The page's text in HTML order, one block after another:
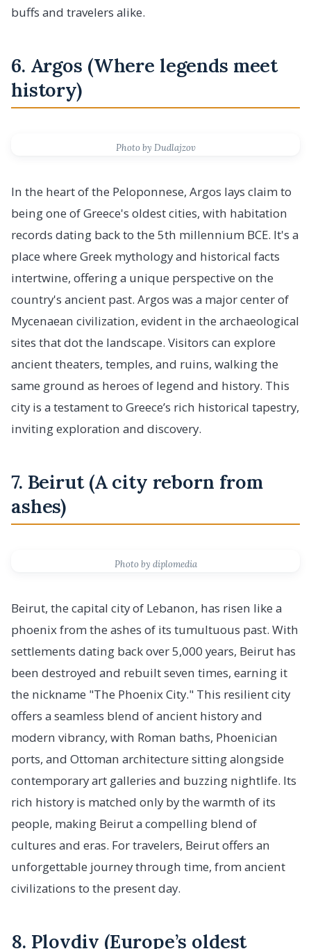
buffs and travelers alike.
6. Argos (Where legends meet
history)
Photo by Dudlajzov
In the heart of the Peloponnese, Argos lays claim to
being one of Greece's oldest cities, with habitation
records dating back to the 5th millennium BCE. It's a
place where Greek mythology and historical facts
intertwine, offering a unique perspective on the
country's ancient past. Argos was a major center of
Mycenaean civilization, evident in the archaeological
sites that dot the landscape. Visitors can explore
ancient theaters, temples, and ruins, walking the
same ground as heroes of legend and history. This
city is a testament to Greece’s rich historical tapestry,
inviting exploration and discovery.
7. Beirut (A city reborn from
ashes)
Photo by diplomedia
Beirut, the capital city of Lebanon, has risen like a
phoenix from the ashes of its tumultuous past. With
settlements dating back over 5,000 years, Beirut has
been destroyed and rebuilt seven times, earning it
the nickname "The Phoenix City." This resilient city
offers a seamless blend of ancient history and
modern vibrancy, with Roman baths, Phoenician
ports, and Ottoman architecture sitting alongside
contemporary art galleries and buzzing nightlife. Its
rich history is matched only by the warmth of its
people, making Beirut a compelling blend of
cultures and eras. For travelers, Beirut offers an
unforgettable journey through time, from ancient
civilizations to the present day.
8. Plovdiv (Europe’s oldest